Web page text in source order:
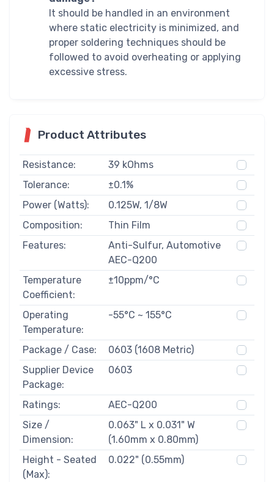
It should be handled in an environment
where static electricity is minimized, and
proper soldering techniques should be
followed to avoid overheating or applying
excessive stress.
Product Attributes
Resistance:
39 kOhms
Tolerance:
±0.1%
Power (Watts):
0.125W, 1/8W
Composition:
Thin Film
Features:
Anti-Sulfur, Automotive
AEC-Q200
Temperature
Coefficient:
±10ppm/°C
Operating
Temperature:
-55°C ~ 155°C
Package / Case:
0603 (1608 Metric)
Supplier Device
Package:
0603
Ratings:
AEC-Q200
Size /
Dimension:
0.063" L x 0.031" W
(1.60mm x 0.80mm)
Height - Seated
(Max):
0.022" (0.55mm)